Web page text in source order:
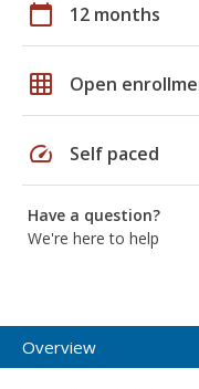
calendar_today 12 months
grid_on Open
speed Self paced
Have a question?
We're here to help
Overview